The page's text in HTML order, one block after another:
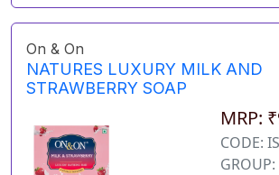
On & On
NATURES LUXURY MILK AND
STRAWBERRY SOAP
MRP:
CODE: